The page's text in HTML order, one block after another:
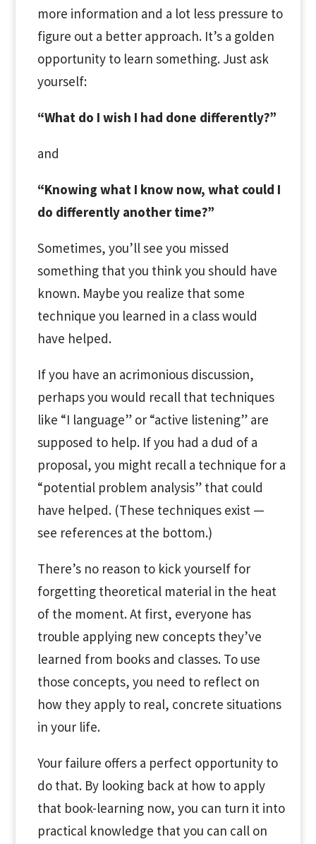
more information and a lot less pressure to
figure out a better approach. It’s a golden
opportunity to learn something. Just ask
yourself:
“What do I wish I had done differently?”
and
“Knowing what I know now, what could I
do differently another time?”
Sometimes, you’ll see you missed
something that you thinkyou should have
known. Maybe you realize that some
technique you learned in a class would
have helped.
If you have an acrimonious discussion,
perhaps you would recall that techniques
like “I language” or “active listening” are
supposed to help. If you had a dud of a
proposal, you might recall a technique for a
“potential problem analysis” that could
have helped. (These techniques exist —
see references at the bottom.)
There’s no reason to kick yourself for
forgetting theoretical material in the heat
of the moment. At first, everyone has
trouble applying new concepts they’ve
learned from books and classes. To use
those concepts, you need to reflect on
how they apply to real, concrete situations
in your life.
Your failure offers a perfect opportunity to
do that. By looking back at how to apply
that book-learning now, you can turn it into
practical knowledge that you can call on